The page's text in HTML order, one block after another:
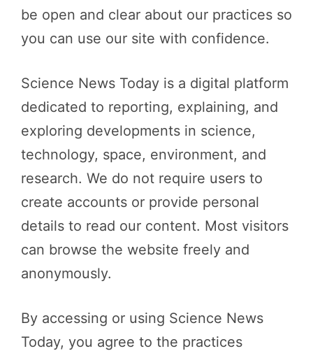
be open and clear about our practices so
you can use our site with confidence.
Science News Today is a digital platform
dedicated to reporting, explaining, and
exploring developments in science,
technology, space, environment, and
research. We do not require users to
create accounts or provide personal
details to read our content. Most visitors
can browse the website freely and
anonymously.
By accessing or using Science News
Today, you agree to the practices